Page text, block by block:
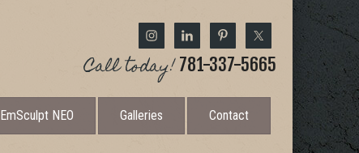
Call today! 781-337-5665
EmSculpt NEO Galleries Contact